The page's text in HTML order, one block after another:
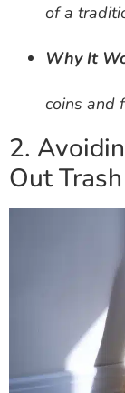
of a
Why It
coins and
2.
Out Trash